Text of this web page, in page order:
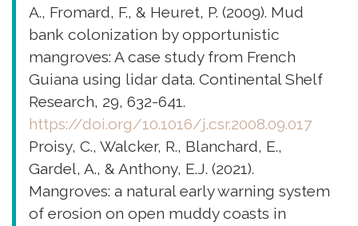
A., Fromard, F., & Heuret, P. (2009). Mud
bank colonization by opportunistic
mangroves: A case study from French
Guiana using lidar data. Continental Shelf
Research, 29, 632-641.
https://doi.org/10.1016/j.csr.2008.09.017
Proisy, C., Walcker, R., Blanchard, E.,
Gardel, A., & Anthony, E.J. (2021).
Mangroves: a natural early warning system
of erosion on open muddy coasts in